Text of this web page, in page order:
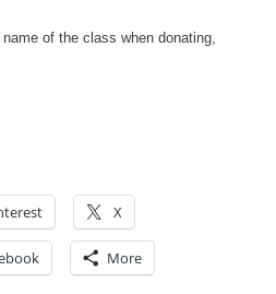
of the class when donating,
X
More